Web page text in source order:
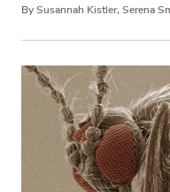
By Susannah Kistler, Serena